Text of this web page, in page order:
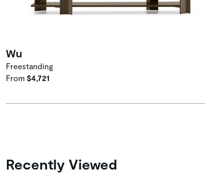
Wu
Freestanding
From $4,721
Recently Viewed